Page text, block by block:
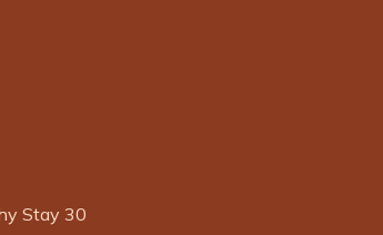
Stay 30